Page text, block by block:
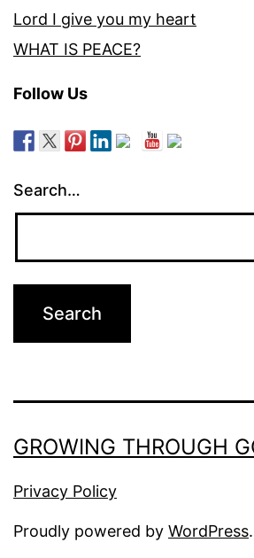
Lord I give you my heart
WHAT IS PEACE?
Follow Us
Search…
GROWING THROUGH
Privacy Policy
Proudly powered by WordPress.